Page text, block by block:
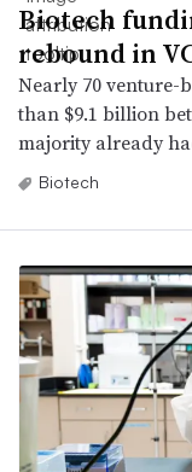
Biotech
rebound in
Nearly 70 venture-
than $9.1 billion
majority already
Biotech